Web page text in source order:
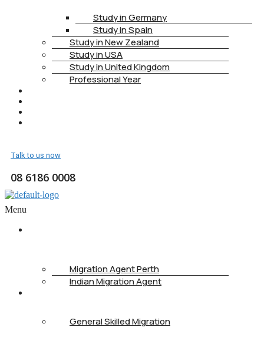
Study in Germany
Study in Spain
Study in New Zealand
Study in USA
Study in United Kingdom
Professional Year
Talk to us now
08 6186 0008
Menu
Migration Agent Perth
Indian Migration Agent
General Skilled Migration